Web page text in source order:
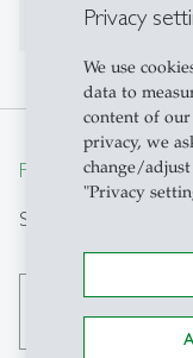
Privacy
We use
data to
content of
privacy, we
change/
"Privacy
From insight to
Search